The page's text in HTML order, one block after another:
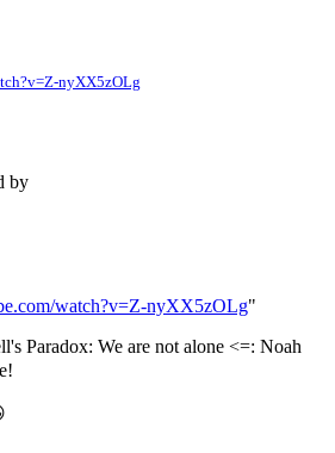
nyXX5zOLg
by
watch?v=Z-nyXX5zOLg"
Paradox: We are not alone <=: Noah